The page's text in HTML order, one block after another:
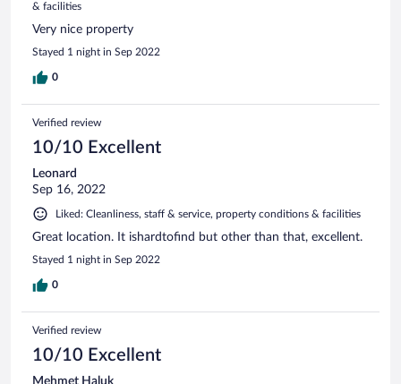
& facilities
Very nice property
Stayed 1 night in Sep 2022
0
Verified review
10/10 Excellent
Leonard
Sep 16, 2022
Liked: Cleanliness, staff & service, property conditions & facilities
Great location. It ishardtofind but other than that, excellent.
Stayed 1 night in Sep 2022
0
Verified review
10/10 Excellent
Mehmet Haluk